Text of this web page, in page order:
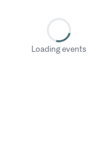
Loading events